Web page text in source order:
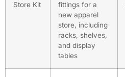
Store Kit
fittings for a
new apparel
store, including
racks, shelves,
and display
tables